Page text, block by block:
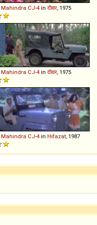
Mahindra CJ-4 in दीवार, 1975
Mahindra CJ-4 in दीवार, 1975
Mahindra CJ-4 in Hifazat, 1987